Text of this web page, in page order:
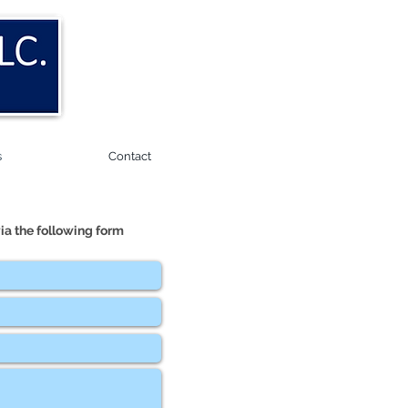
Contact
the following form